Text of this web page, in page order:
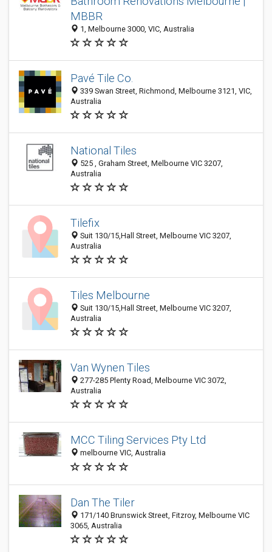
MBBR
1, Melbourne 3000, VIC, Australia
Pavé Tile Co.
339 Swan Street, Richmond, Melbourne 3121, VIC,
Australia
National Tiles
525 , Graham Street, Melbourne VIC 3207,
Australia
Tilefix
Suit 130/15,Hall Street, Melbourne VIC 3207,
Australia
Tiles Melbourne
Suit 130/15,Hall Street, Melbourne VIC 3207,
Australia
Van Wynen Tiles
277-285 Plenty Road, Melbourne VIC 3072,
Australia
MCC Tiling Services Pty Ltd
melbourne VIC, Australia
Dan The Tiler
171/140 Brunswick Street, Fitzroy, Melbourne VIC
3065, Australia